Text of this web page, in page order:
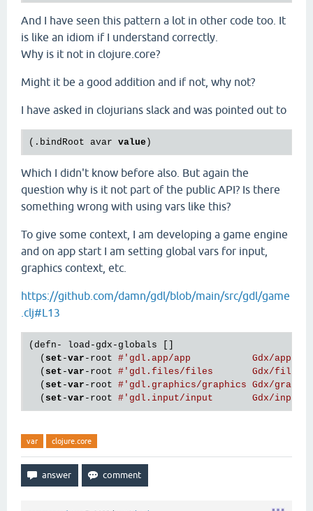
And I have seen this pattern a lot in other code too. It
is like an idiom if I understand correctly.
Why is it not in clojure.core?
Might it be a good addition and if not, why not?
I have asked in clojurians slack and was pointed out to
(.bindRoot avar value
Which I didn't know before also. But again the
question why is it not part of the public API? Is there
something wrong with using vars like this?
To give some context, I am developing a game engine
and on app start I am setting global vars for input,
graphics context, etc.
https://github.com/damn/gdl/blob/main/src/gdl/game
.clj#L13
(defn- load-gdx-globals []
  (
set -var -root #'gdl.app/app           Gdx/app)
  (
set -var -root #'gdl.files/files       Gdx/files)
  (
set -var -root #'gdl.graphics/graphics Gdx/
  (
set -var -root #'gdl.input/input       Gdx/input))
var clojure.core